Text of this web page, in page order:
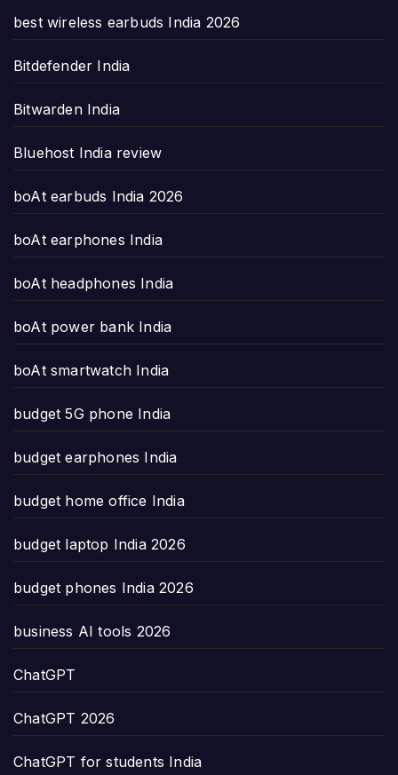
best wireless earbuds India 2026
Bitdefender India
Bitwarden India
Bluehost India review
boAt earbuds India 2026
boAt earphones India
boAt headphones India
boAt power bank India
boAt smartwatch India
budget 5G phone India
budget earphones India
budget home office India
budget laptop India 2026
budget phones India 2026
business AI tools 2026
ChatGPT
ChatGPT 2026
ChatGPT for students India